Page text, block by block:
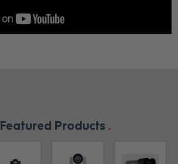
Featured Products